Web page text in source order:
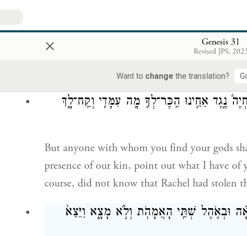
× Genesis 31
Revised JPS,
Want to change the translation?
אָמַ֔רְתִּי פֶּן־תִּגְזֹ֥ל אֶת־בְּנוֹתֶ֖יךָ מֵעִמִּֽי׃
Jacob answered Laban, saying, “I was afraid
your daughters from me by force.
נֶ֣גֶד אַחֵ֧ינוּ הַֽכֶּר־לְךָ֛ מָ֥ה עִמָּדִ֖י וְקַֽח־לָ֑ךְ
But anyone with whom you find your gods
presence of our kin, point out what I have of
course, did not know that Rachel had stolen
וּבְאֹ֛הֶל שְׁתֵּ֥י הָאֲמָהֹ֖ת וְלֹ֣א מָצָ֑א וַיֵּצֵא֙